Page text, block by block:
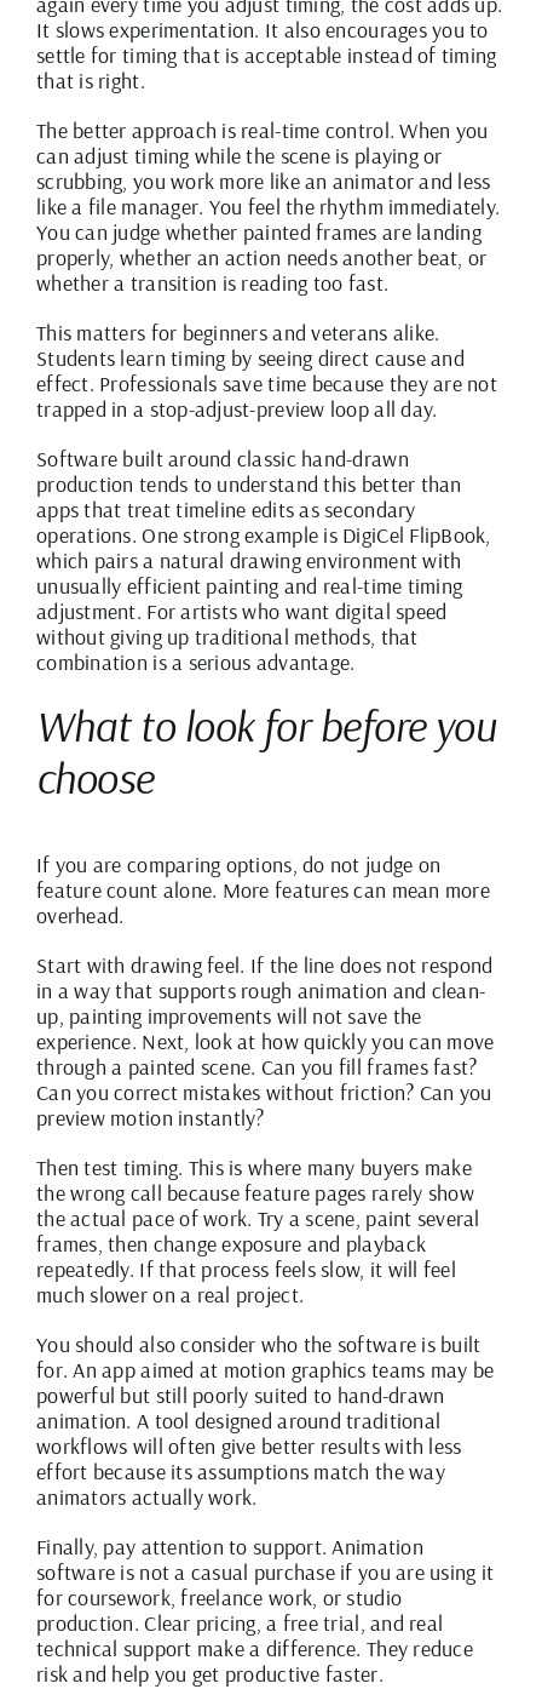
It slows experimentation. It also encourages you to
settle for timing that is acceptable instead of timing
that is right.
The better approach is real-time control. When you
can adjust timing while the scene is playing or
scrubbing, you work more like an animator and less
like a file manager. You feel the rhythm immediately.
You can judge whether painted frames are landing
properly, whether an action needs another beat, or
whether a transition is reading too fast.
This matters for beginners and veterans alike.
Students learn timing by seeing direct cause and
effect. Professionals save time because they are not
trapped in a stop-adjust-preview loop all day.
Software built around classic hand-drawn
production tends to understand this better than
apps that treat timeline edits as secondary
operations. One strong example is DigiCel FlipBook,
which pairs a natural drawing environment with
unusually efficient painting and real-time timing
adjustment. For artists who want digital speed
without giving up traditional methods, that
combination is a serious advantage.
What to look for before you
choose
If you are comparing options, do not judge on
feature count alone. More features can mean more
overhead.
Start with drawing feel. If the line does not respond
in a way that supports rough animation and clean-
up, painting improvements will not save the
experience. Next, look at how quickly you can move
through a painted scene. Can you fill frames fast?
Can you correct mistakes without friction? Can you
preview motion instantly?
Then test timing. This is where many buyers make
the wrong call because feature pages rarely show
the actual pace of work. Try a scene, paint several
frames, then change exposure and playback
repeatedly. If that process feels slow, it will feel
much slower on a real project.
You should also consider who the software is built
for. An app aimed at motion graphics teams may be
powerful but still poorly suited to hand-drawn
animation. A tool designed around traditional
workflows will often give better results with less
effort because its assumptions match the way
animators actually work.
Finally, pay attention to support. Animation
software is not a casual purchase if you are using it
for coursework, freelance work, or studio
production.Clear pricing, a free trial, and real
technical support make a difference. They reduce
risk and help you get productive faster.